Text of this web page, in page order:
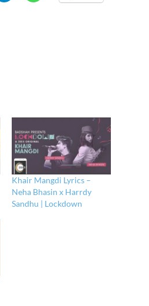
Khair Mangdi Lyrics –
Neha Bhasin x Harrdy
Sandhu | Lockdown